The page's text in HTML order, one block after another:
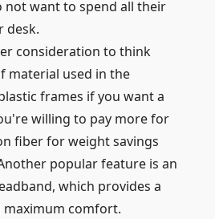
not want to spend all their
desk.
consideration to think
material used in the
frames if you want a
willing to pay more for
fiber for weight savings
popular feature is an
which provides a
comfort.